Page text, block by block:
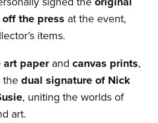
the press at the event,
items.
art paperandcanvas prints,
thedual signature of Nick
, uniting the worlds of
art.